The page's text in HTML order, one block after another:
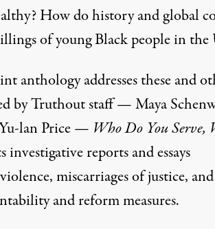
How do history and global
of young Black people in the
anthology addresses these and
by Truthout staff — Maya
lan Price — Who Do You Serve,
investigative reports and essays
miscarriages of justice, and
and reform measures.